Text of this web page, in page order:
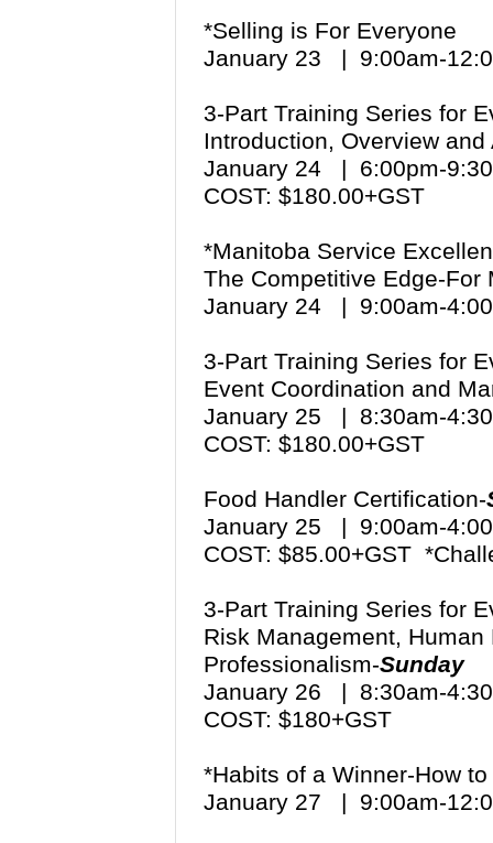
*Selling is For Everyone
January 23 | 9:00am-
3-Part Training Series for
Introduction, Overview
January 24 | 6:00pm-
COST: $180.00+GST
*Manitoba Service
The Competitive Edge-For
January 24 | 9:00am-
3-Part Training Series for
Event Coordination and
January 25 | 8:30am-
COST: $180.00+GST
Food Handler Certification-
January 25 | 9:00am-
COST: $85.00+GST
3-Part Training Series for
Risk Management,
Professionalism-Sunday
January 26 | 8:30am-
COST: $180+GST
*Habits of a Winner-How
January 27 | 9:00am-